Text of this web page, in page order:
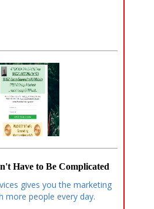
Have to Be Complicated
gives you the marketing
more people every day.